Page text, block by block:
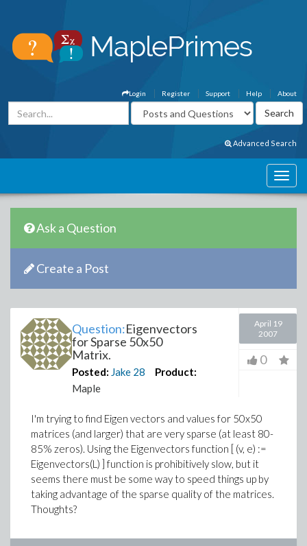
About
Help
Support
Register
Login
Advanced Search
Ask a Question
Create a Post
Question:Eigenvectors
for Sparse 50x50
Matrix.
Posted: Jake 28
Product:
Maple
April 19
2007
0
I'm trying to find Eigen vectors and values for 50x50
matrices (and larger) that are very sparse (at least 80-
85% zeros). Using the Eigenvectors function [ (v, e) :=
Eigenvectors(L) ] function is prohibitively slow, but it
seems there must be some way to speed things up by
taking advantage of the sparse quality of the matrices.
Thoughts?